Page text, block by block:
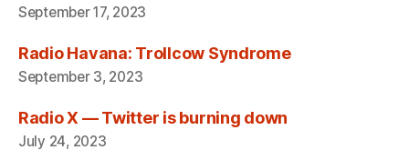
September 17, 2023
Radio Havana: Trollcow Syndrome
September 3, 2023
Radio X — Twitter is burning down
July 24, 2023